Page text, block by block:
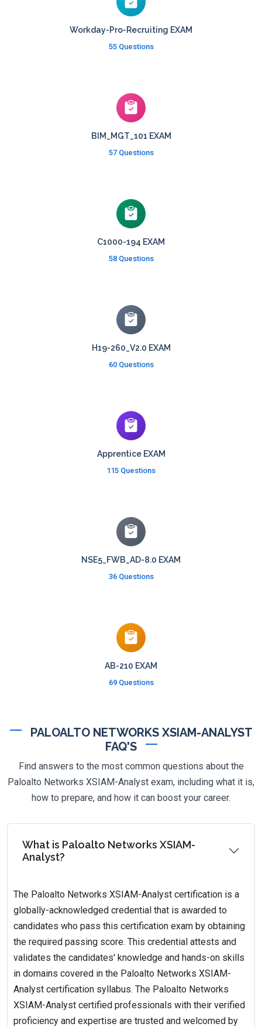
Workday-Pro-Recruiting EXAM
55 Questions
BIM_MGT_101 EXAM
57 Questions
C1000-194 EXAM
58 Questions
H19-260_V2.0 EXAM
60 Questions
Apprentice EXAM
115 Questions
NSE5_FWB_AD-8.0 EXAM
36 Questions
AB-210 EXAM
69 Questions
PALOALTO NETWORKS XSIAM-ANALYST
FAQ'S
Find answers to the most common questions about the
Paloalto Networks XSIAM-Analyst exam, including what it is,
how to prepare, and how it can boost your career.
What is Paloalto Networks XSIAM-
Analyst?
The Paloalto Networks XSIAM-Analyst certification is a
globally-acknowledged credential that is awarded to
candidates who pass this certification exam by obtaining
the required passing score. This credential attests and
validates the candidates' knowledge and hands-on skills
in domains covered in the Paloalto Networks XSIAM-
Analyst certification syllabus. The Paloalto Networks
XSIAM-Analyst certified professionals with their verified
proficiency and expertise are trusted and welcomed by